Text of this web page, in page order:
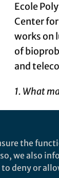
Ecole
Center
works on
of
and
1. What
sunlight.
more
the
we also
deny or